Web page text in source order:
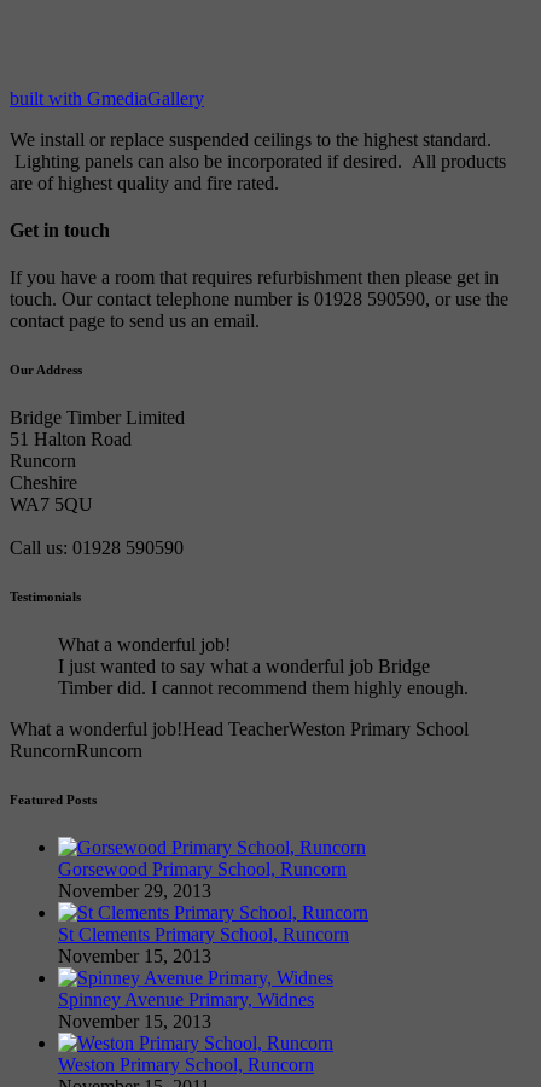
built with GmediaGallery
We install or replace suspended ceilings to the highest standard.
Lighting panels can also be incorporated if desired. All products
are of highest quality and fire rated.
Get in touch
If you have a room that requires refurbishment then please get in
touch. Our contact telephone number is 01928 590590, or use the
contact page to send us an email.
Our Address
Bridge Timber Limited
51 Halton Road
Runcorn
Cheshire
WA7 5QU
Call us: 01928 590590
Testimonials
What a wonderful job!
I just wanted to say what a wonderful job Bridge
Timber did. I cannot recommend them highly enough.
What a wonderful job!Head TeacherWeston Primary School
RuncornRuncorn
Featured Posts
Gorsewood Primary School, Runcorn
November 29, 2013
St Clements Primary School, Runcorn
November 15, 2013
Spinney Avenue Primary, Widnes
November 15, 2013
Weston Primary School, Runcorn